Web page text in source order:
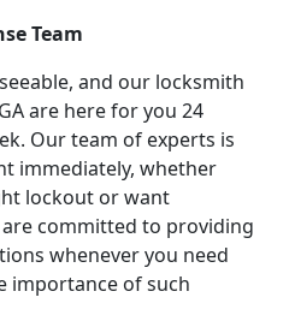
Team
and our locksmith
are here for you 24
Our team of experts is
immediately, whether
lockout or want
committed to providing
whenever you need
importance of such